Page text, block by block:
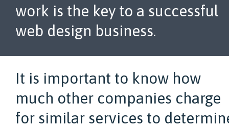
work is the key to a successful
web design business.
It is important to know how
much other companies charge
for similar services to